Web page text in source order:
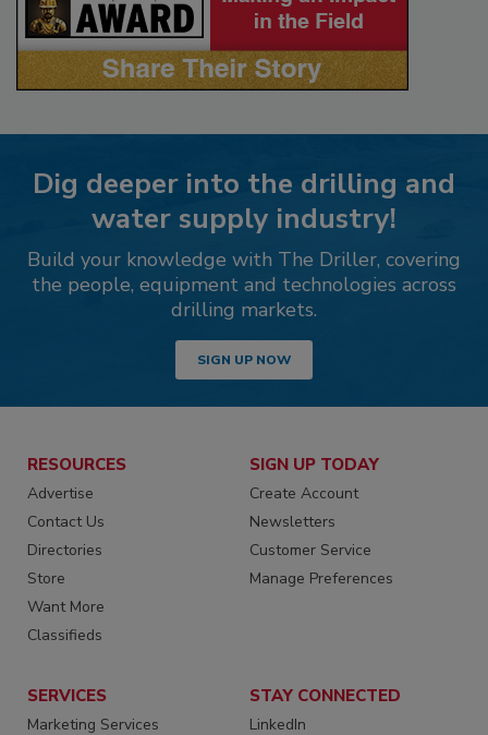
Dig deeper into the drilling and
water supply industry!
Build your knowledge with The Driller, covering
the people, equipment and technologies across
drilling markets.
SIGN UP NOW
RESOURCES
Advertise
Contact Us
Directories
Store
Want More
Classifieds
SIGN UP TODAY
Create Account
Newsletters
Customer Service
Manage Preferences
SERVICES
Marketing Services
STAY CONNECTED
LinkedIn